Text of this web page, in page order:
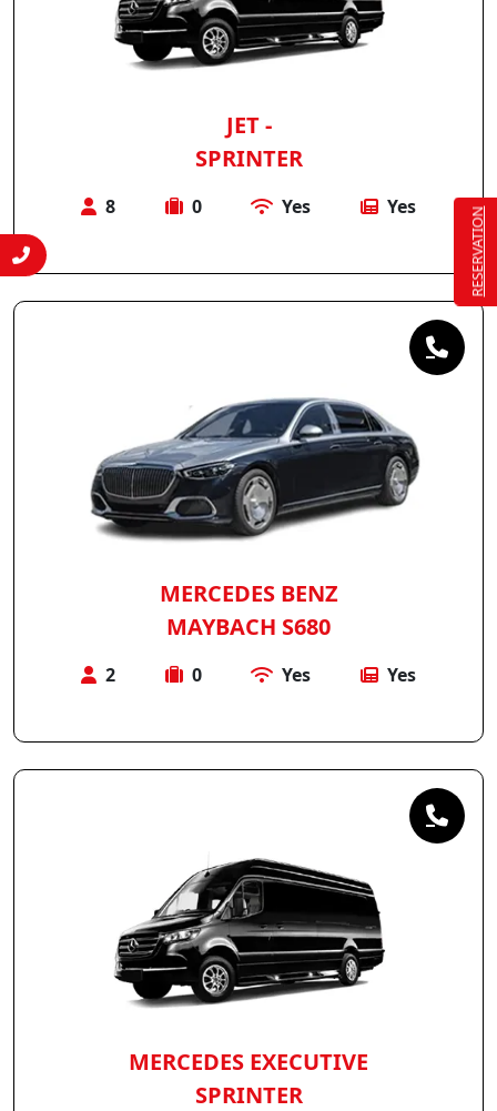
JET -
SPRINTER
8 0 Yes Yes
MERCEDES BENZ
MAYBACH S680
2 0 Yes Yes
MERCEDES EXECUTIVE
SPRINTER
RESERVATION